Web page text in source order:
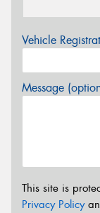
Vehicle
Message
This site is
Privacy Policy